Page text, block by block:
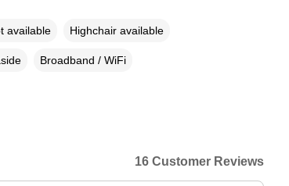
available Highchair available
Broadband / WiFi
16 Customer Reviews